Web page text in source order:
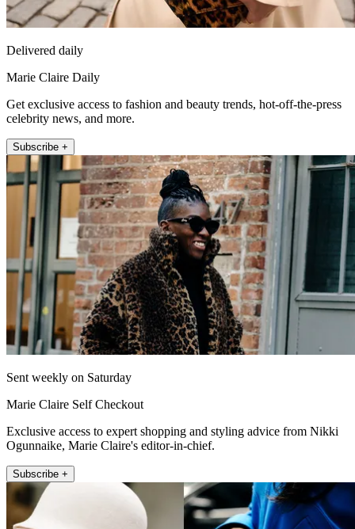
Delivered daily
Marie Claire Daily
Get exclusive access to fashion and beauty trends, hot-off-the-press
celebrity news, and more.
Subscribe +
Sent weekly on Saturday
Marie Claire Self Checkout
Exclusive access to expert shopping and styling advice from Nikki
Ogunnaike, Marie Claire's editor-in-chief.
Subscribe +